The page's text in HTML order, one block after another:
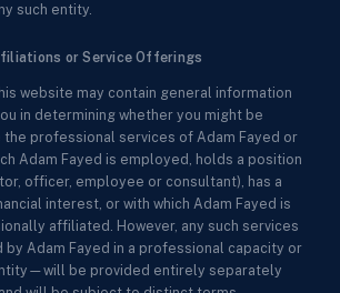
such entity.
or Service Offerings
website may contain general information
in determining whether you might be
professional services of Adam Fayed or
Adam Fayed is employed, holds a position
officer, employee or consultant), has a
interest, or with which Adam Fayed is
affiliated. However, any such services
Adam Fayed in a professional capacity or
be provided entirely separately